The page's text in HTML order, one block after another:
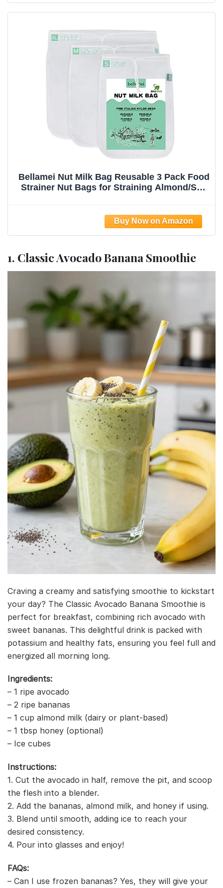
Bellamei Nut Milk Bag Reusable 3 Pack Food
Strainer Nut Bags for Straining Almond/Soy
Nylon Mesh(8"x12"/10"x12"/13"x13")
1. Classic Avocado Banana Smoothie
Craving a creamy and satisfying smoothie to kickstart
your day? The Classic Avocado Banana Smoothie is
perfect for breakfast, combining rich avocado with
sweet bananas. This delightful drink is packed with
potassium and healthy fats, ensuring you feel full and
energized all morning long.
Ingredients:
– 1 ripe avocado
– 2 ripe bananas
– 1 cup almond milk (dairy or plant-based)
– 1 tbsp honey (optional)
– Ice cubes
Instructions:
1. Cut the avocado in half, remove the pit, and scoop
the flesh into a blender.
2. Add the bananas, almond milk, and honey if using.
3. Blend until smooth, adding ice to reach your
desired consistency.
4. Pour into glasses and enjoy!
FAQs:
– Can I use frozen bananas? Yes, they will give your